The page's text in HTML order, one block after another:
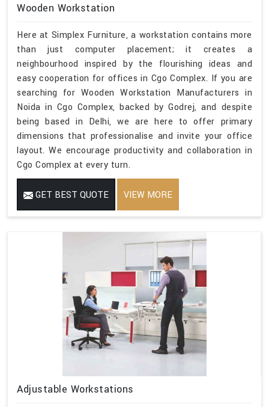
Wooden Workstation
Here at Simplex Furniture, a workstation contains more
than just computer placement; it creates a
neighbourhood inspired by the flourishing ideas and
easy cooperation for offices in Cgo Complex. If you are
searching for Wooden Workstation Manufacturers in
Noida in Cgo Complex, backed by Godrej, and despite
being based in Delhi, we are here to offer primary
dimensions that professionalise and invite your office
layout. We encourage productivity and collaboration in
Cgo Complex at every turn.
GET BEST QUOTE VIEW MORE
Adjustable Workstations